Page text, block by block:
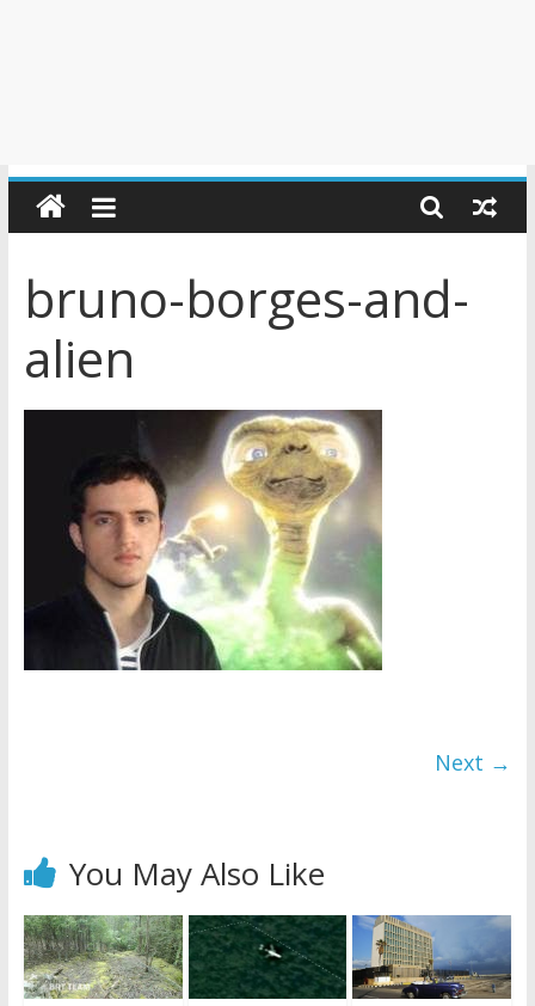
bruno-borges-and-
alien
Next →
You May Also Like